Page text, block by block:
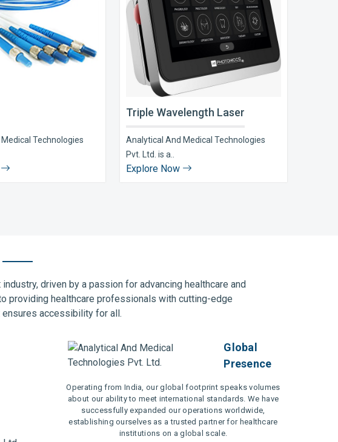
Technologies
Triple Wavelength Laser
Analytical And Medical Technologies
Pvt. Ltd. is a..
Explore Now
driven by a passion for advancing healthcare and
providing healthcare professionals with cutting-edge
ensures accessibility for all.
Global
Presence
Operating from India, our global footprint speaks volumes
about our ability to meet international standards. We have
successfully expanded our operations worldwide,
establishing ourselves as a trusted partner for healthcare
institutions on a global scale.